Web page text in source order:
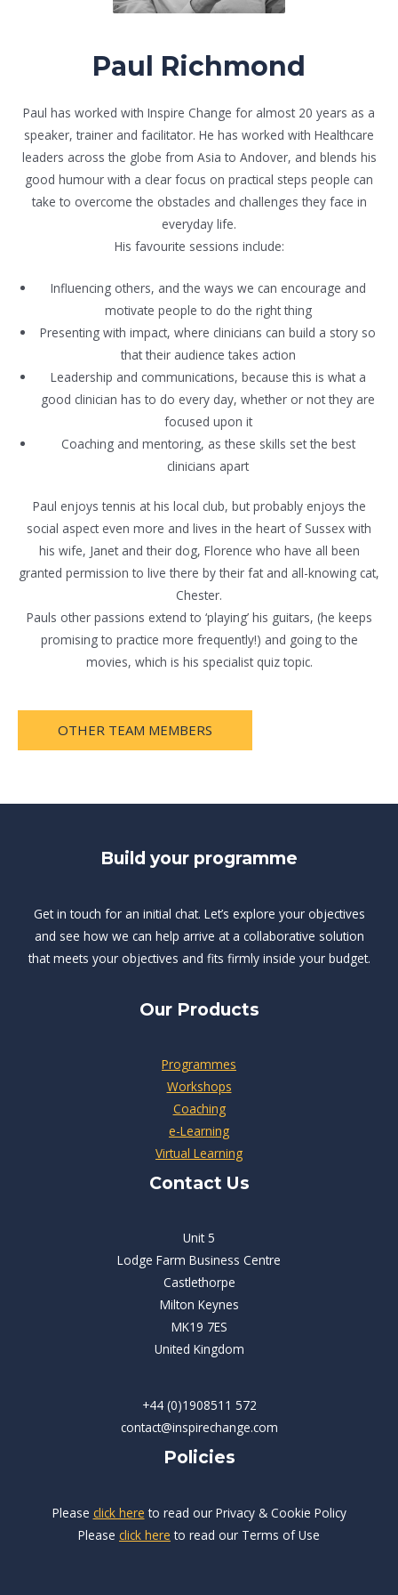
Paul Richmond
Paul has worked with Inspire Change for almost 20 years as a
speaker, trainer and facilitator. He has worked with Healthcare
leaders across the globe from Asia to Andover, and blends his
good humour with a clear focus on practical steps people can
take to overcome the obstacles and challenges they face in
everyday life.
His favourite sessions include:
Influencing others, and the ways we can encourage and
motivate people to do the right thing
Presenting with impact, where clinicians can build a story so
that their audience takes action
Leadership and communications, because this is what a
good clinician has to do every day, whether or not they are
focused upon it
Coaching and mentoring, as these skills set the best
clinicians apart
Paul enjoys tennis at his local club, but probably enjoys the
social aspect even more and lives in the heart of Sussex with
his wife, Janet and their dog, Florence who have all been
granted permission to live there by their fat and all-knowing cat,
Chester.
Pauls other passions extend to ‘playing’ his guitars, (he keeps
promising to practice more frequently!) and going to the
movies, which is his specialist quiz topic.
OTHER TEAM MEMBERS
Build your programme
Get in touch for an initial chat. Let’s explore your objectives
and see how we can help arrive at a collaborative solution
that meets your objectives and fits firmly inside your budget.
Our Products
Programmes
Workshops
Coaching
e-Learning
Virtual Learning
Contact Us
Unit 5
Lodge Farm Business Centre
Castlethorpe
Milton Keynes
MK19 7ES
United Kingdom
+44 (0)1908511 572
contact@inspirechange.com
Policies
Please click here to read our Privacy & Cookie Policy
Please click here to read our Terms of Use